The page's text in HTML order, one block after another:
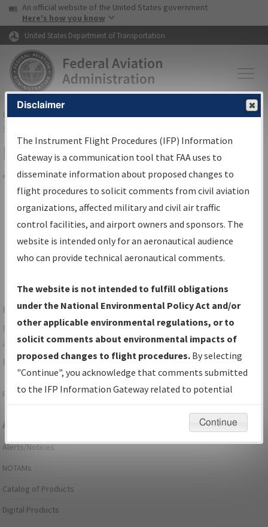
Skip to page content Skip to main content
USA Banner
An official website of the United States government
Here's how you know
United States Department of Transportation
FAAHome▸Air Traffic▸Flight Information▸Aeronautical Information
Services
Filter Options for Charts
Share
Added since last cycle
Changed since last cycle
Deleted since last cycle
For specific questions/comments about airports and/or
procedures, please use the "Email FAA" links next to the
appropriate Procedure(s). For general questions/comments,
please submit anAeronautical Inquiry.
Page last modified:December 03, 2025 11:08:12 AM EST
Aeronautical Information Services
Alerts/Notices
NOTAMs
Catalog of Products
Digital Products
Disclaimer
The Instrument Flight Procedures (IFP) Information
Gateway is a communication tool that FAA uses to
disseminate information about proposed changes to
flight procedures to solicit comments from civil aviation
organizations, affected military and civil air traffic
control facilities, and airport owners and sponsors. The
website is intended only for an aeronautical audience
who can provide technical aeronautical comments.
The website is not intended to fulfill obligations
under the National Environmental Policy Act and/or
other applicable environmental regulations, or to
solicit comments about environmental impacts of
proposed changes to flight procedures. By selecting
"Continue", you acknowledge that comments submitted
to the IFP Information Gateway related to potential
environmental impacts will not be considered.
Continue